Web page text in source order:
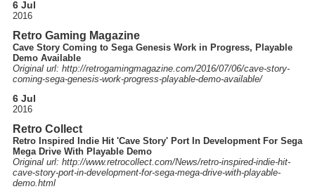
6 Jul
2016
Retro Gaming Magazine
Cave Story Coming to Sega Genesis Work in Progress, Playable
Demo Available
Original url: http://retrogamingmagazine.com/2016/07/06/cave-story-
coming-sega-genesis-work-progress-playable-demo-available/
6 Jul
2016
Retro Collect
Retro Inspired Indie Hit 'Cave Story' Port In Development For Sega
Mega Drive With Playable Demo
Original url: http://www.retrocollect.com/News/retro-inspired-indie-hit-
cave-story-port-in-development-for-sega-mega-drive-with-playable-
demo.html